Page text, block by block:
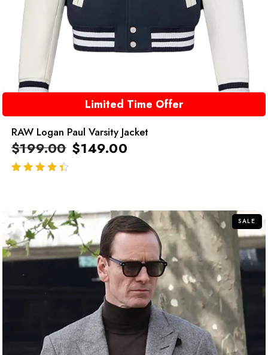
Limited Time Offer
RAW Logan Paul Varsity Jacket
$199.00 $149.00
SALE